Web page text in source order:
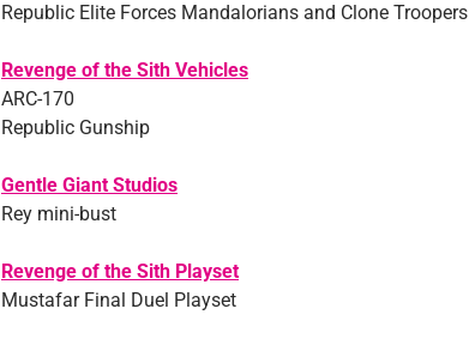
Republic Elite Forces Mandalorians and Clone Troopers
Revenge of the Sith Vehicles
ARC-170
Republic Gunship
Gentle Giant Studios
Rey mini-bust
Revenge of the Sith Playset
Mustafar Final Duel Playset